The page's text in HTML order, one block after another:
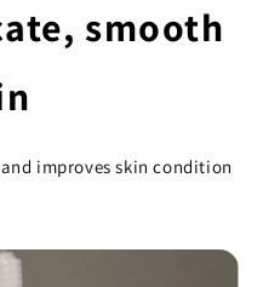
smooth
improves skin condition